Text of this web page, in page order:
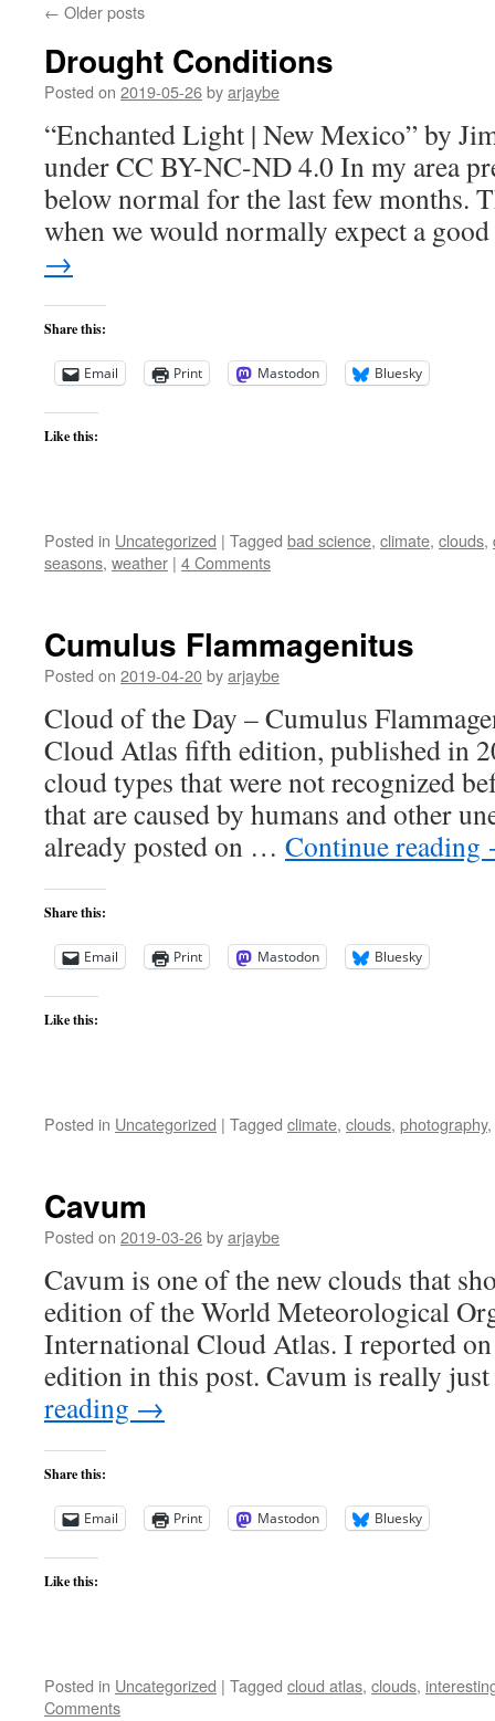
← Older posts
Drought Conditions
Posted on 2019-05-26byarjaybe
“Enchanted Light | New Mexico” by
under CC BY-NC-ND 4.0 In my area
below normal for the last few months.
when we would normally expect a
→
Share this:
Email Print Mastodon Bluesky
Like this:
Posted in Uncategorized | Tagged bad science, climate, clouds,
seasons, weather | 4 Comments
Cumulus Flammagenitus
Posted on 2019-04-20byarjaybe
Cloud of the Day – Cumulus
Cloud Atlas fifth edition, published in
cloud types that were not recognized
that are caused by humans and other
already posted on … Continue reading
Share this:
Email Print Mastodon Bluesky
Like this:
Posted in Uncategorized | Tagged climate, clouds, photography,
Cavum
Posted on 2019-03-26byarjaybe
Cavum is one of the new clouds that
edition of the World Meteorological
International Cloud Atlas. I reported on
edition in this post. Cavum is really
reading →
Share this:
Email Print Mastodon Bluesky
Like this:
Posted in Uncategorized | Tagged cloud atlas, clouds,
Comments